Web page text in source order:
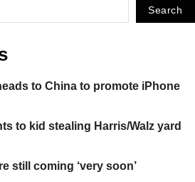
Search
to China to promote iPhone
to kid stealing Harris/Walz yard
still coming ‘very soon’